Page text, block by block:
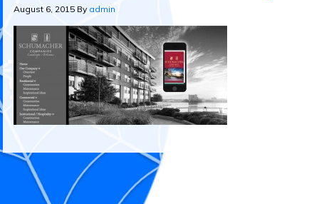
August 6, 2015 By admin